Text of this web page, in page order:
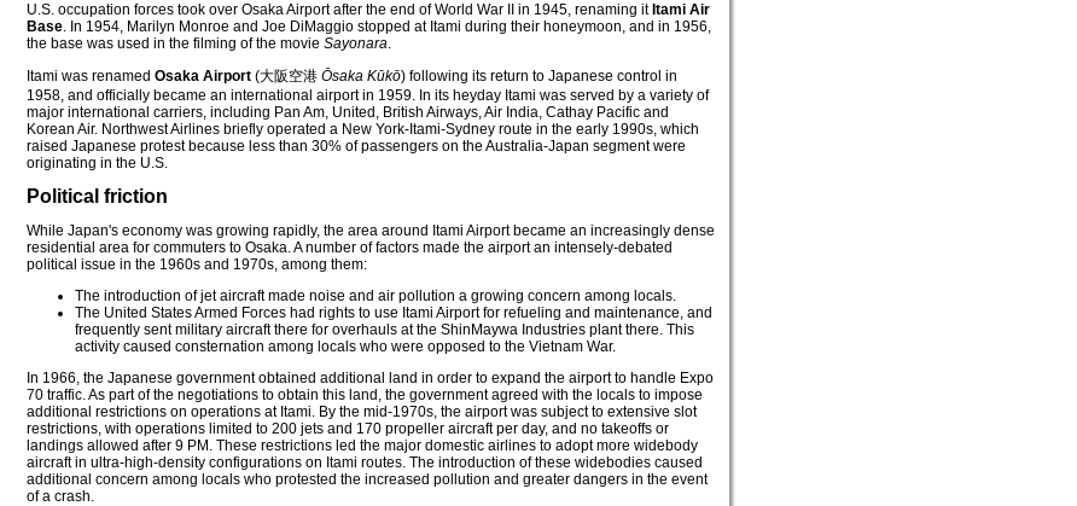
U.S. occupation forces took over Osaka Airport after the end of World War II in 1945, renaming it Itami Air
Base. In 1954, Marilyn Monroe and Joe DiMaggio stopped at Itami during their honeymoon, and in 1956,
the base was used in the filming of the movie Sayonara.
Itami was renamed Osaka Airport (大阪空港 Ōsaka Kūkō) following its return to Japanese control in
1958, and officially became an international airport in 1959. In its heyday Itami was served by a variety of
major international carriers, including Pan Am, United, British Airways, Air India, Cathay Pacific and
Korean Air. Northwest Airlines briefly operated a New York-Itami-Sydney route in the early 1990s, which
raised Japanese protest because less than 30% of passengers on the Australia-Japan segment were
originating in the U.S.
Political friction
While Japan's economy was growing rapidly, the area around Itami Airport became an increasingly dense
residential area for commuters to Osaka. A number of factors made the airport an intensely-debated
political issue in the 1960s and 1970s, among them:
The introduction of jet aircraft made noise and air pollution a growing concern among locals.
The United States Armed Forces had rights to use Itami Airport for refueling and maintenance, and
frequently sent military aircraft there for overhauls at the ShinMaywa Industries plant there. This
activity caused consternation among locals who were opposed to the Vietnam War.
In 1966, the Japanese government obtained additional land in order to expand the airport to handle Expo
70 traffic. As part of the negotiations to obtain this land, the government agreed with the locals to impose
additional restrictions on operations at Itami. By the mid-1970s, the airport was subject to extensive slot
restrictions, with operations limited to 200 jets and 170 propeller aircraft per day, and no takeoffs or
landings allowed after 9 PM. These restrictions led the major domestic airlines to adopt more widebody
aircraft in ultra-high-density configurations on Itami routes. The introduction of these widebodies caused
additional concern among locals who protested the increased pollution and greater dangers in the event
of a crash.